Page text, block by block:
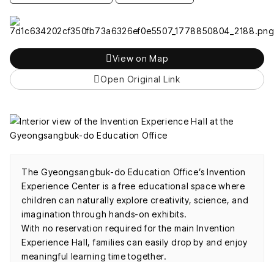
View on Map
Open Original Link
The Gyeongsangbuk-do Education Office’s Invention
Experience Center is a free educational space where
children can naturally explore creativity, science, and
imagination through hands-on exhibits.
With no reservation required for the main Invention
Experience Hall, families can easily drop by and enjoy
meaningful learning time together.